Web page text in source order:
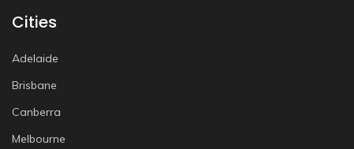
Cities
Adelaide
Brisbane
Canberra
Melbourne